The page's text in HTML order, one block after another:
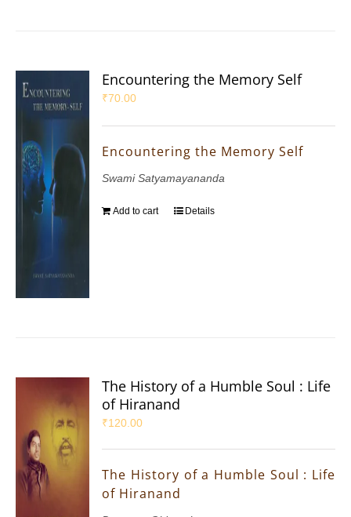
Encountering the Memory Self
₹70.00
Encountering the Memory Self
Swami Satyamayananda
Add to cart Details
The History of a Humble Soul : Life
of Hiranand
₹120.00
The History of a Humble Soul : Life
of Hiranand